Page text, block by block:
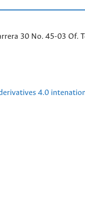
30 No. 45-03 Of.
4.0